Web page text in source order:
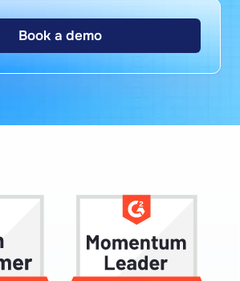
Book a demo